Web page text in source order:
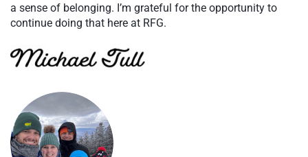
a sense of belonging. I’m grateful for the opportunity to
continue doing that here at RFG.